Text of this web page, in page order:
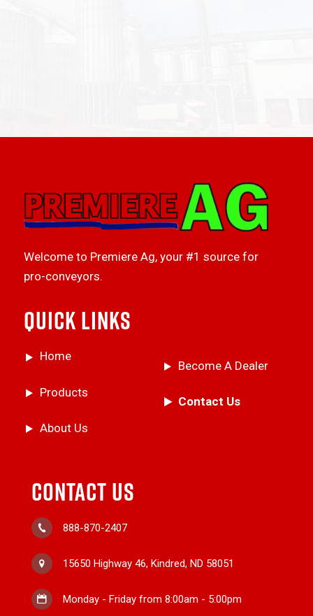
Welcome to Premiere Ag, your #1 source for
pro-conveyors.
QUICK LINKS
Home
Products
About Us
Become A Dealer
Contact Us
CONTACT US
888-870-2407
15650 Highway 46, Kindred, ND 58051
Monday - Friday from 8:00am - 5:00pm